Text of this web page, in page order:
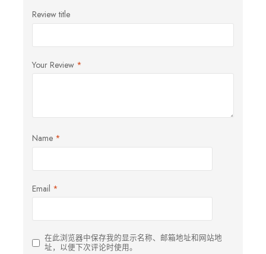
Review title
Your Review *
Name *
Email *
在此浏览器中保存我的显示名称、邮箱地址和网站地
址，以便下次评论时使用。